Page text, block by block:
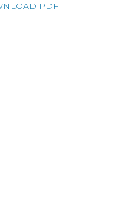
PDF